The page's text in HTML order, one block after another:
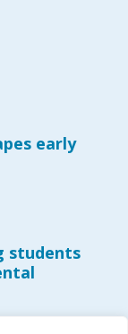
early
students